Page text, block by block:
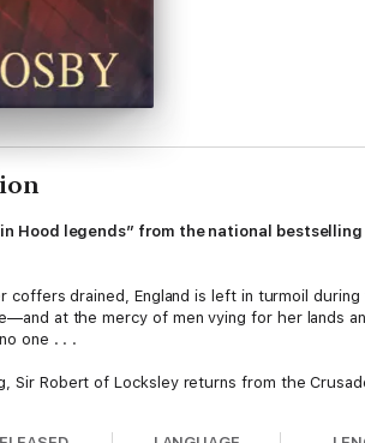
Hood legends” from the national
coffers drained, England is left in turmoil
at the mercy of men vying for her lands
one . . .
Sir Robert of Locksley returns from the